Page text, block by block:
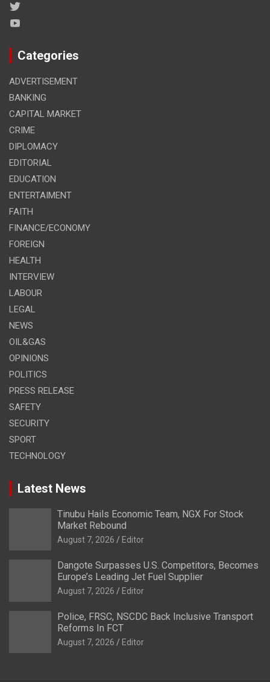
Categories
ADVERTISEMENT
BANKING
CAPITAL MARKET
CRIME
DIPLOMACY
EDITORIAL
EDUCATION
ENTERTAIMENT
FAITH
FINANCE/ECONOMY
FOREIGN
HEALTH
INTERVIEW
LABOUR
LEGAL
NEWS
OIL&GAS
OPINIONS
POLITICS
PRESS RELEASE
SAFETY
SECURITY
SPORT
TECHNOLOGY
Latest News
Tinubu Hails Economic Team, NGX For Stock
Market Rebound
August 7, 2026 Editor
Dangote Surpasses U.S. Competitors, Becomes
Europe’s Leading Jet Fuel Supplier
August 7, 2026 Editor
Police, FRSC, NSCDC Back Inclusive Transport
Reforms In FCT
August 7, 2026 Editor